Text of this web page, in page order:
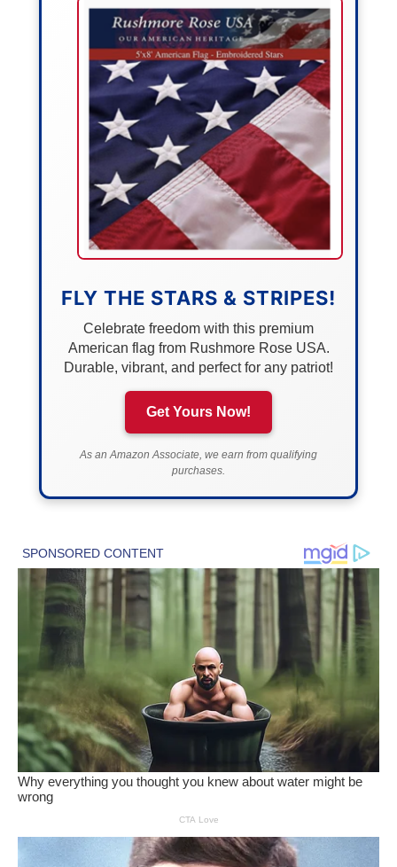
FLY THE STARS & STRIPES!
Celebrate freedom with this premium
American flag from Rushmore Rose USA.
Durable, vibrant, and perfect for any patriot!
Get Yours Now!
As an Amazon Associate, we earn from qualifying
purchases.